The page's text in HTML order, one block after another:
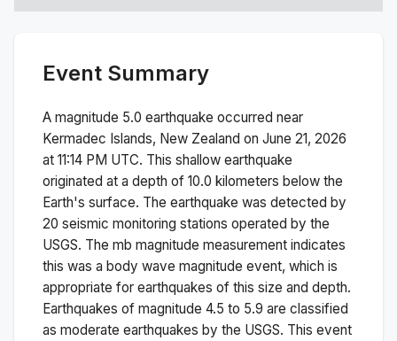
Event Summary
A magnitude 5.0 earthquake occurred near
Kermadec Islands, New Zealand on June 21, 2026
at 11:14 PM UTC. This shallow earthquake
originated at a depth of 10.0 kilometers below the
Earth's surface. The earthquake was detected by
20 seismic monitoring stations operated by the
USGS. The mb magnitude measurement indicates
this was a body wave magnitude event, which is
appropriate for earthquakes of this size and depth.
Earthquakes of magnitude 4.5 to 5.9 are classified
as moderate earthquakes by the USGS. This event